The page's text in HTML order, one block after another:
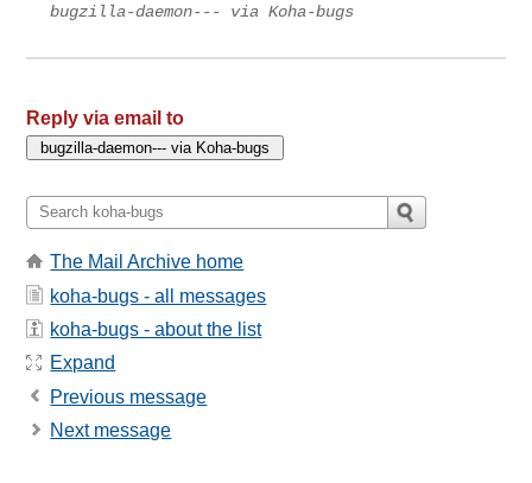
bugzilla-daemon--- via Koha-bugs
Reply via email to
The Mail Archive home
koha-bugs - all messages
koha-bugs - about the list
Expand
Previous message
Next message